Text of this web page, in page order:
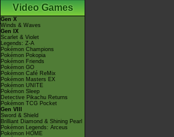
Video Games
Gen X
Winds & Waves
Gen IX
Scarlet & Violet
Legends: Z-A
Pokémon Champions
Pokémon Pokopia
Pokémon Friends
Pokémon GO
Pokémon Café ReMix
Pokémon Masters EX
Pokémon UNITE
Pokémon Sleep
Detective Pikachu Returns
Pokémon TCG Pocket
Gen VIII
Sword & Shield
Brilliant Diamond & Shining Pearl
Pokémon Legends: Arceus
Pokémon HOME